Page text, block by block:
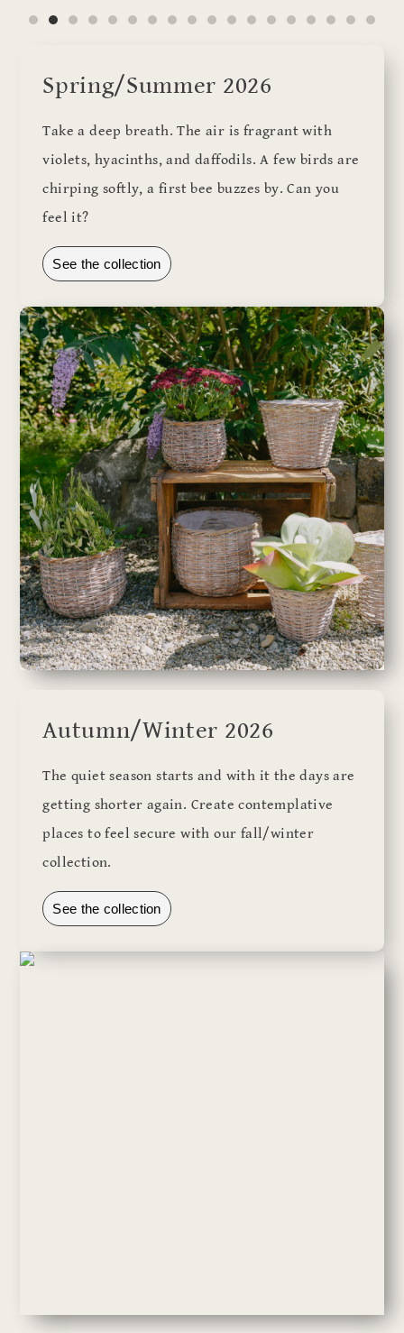
Spring/Summer 2026
Take a deep breath. The air is fragrant with
violets, hyacinths, and daffodils. A few birds are
chirping softly, a first bee buzzes by. Can you
feel it?
See the collection
Autumn/Winter 2026
The quiet season starts and with it the days are
getting shorter again. Create contemplative
places to feel secure with our fall/winter
collection.
See the collection